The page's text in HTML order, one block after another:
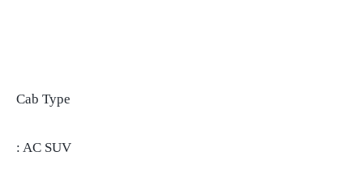
Cab Type
: AC SUV